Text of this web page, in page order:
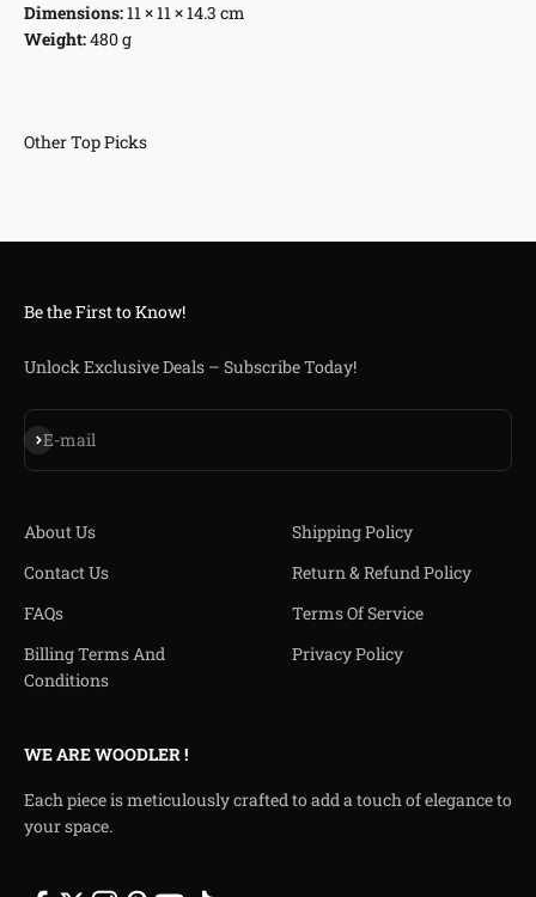
Dimensions:11 × 11 × 14.3 cm
Weight:480 g
Be the First to Know!
Unlock Exclusive Deals – Subscribe Today!
E-mail
Iscriviti alla newsletter
About Us
Contact Us
FAQs
Billing Terms And
Conditions
Shipping Policy
Return & Refund Policy
Terms Of Service
Privacy Policy
WE ARE WOODLER !
Each piece is meticulously crafted to add a touch of elegance to
your space.